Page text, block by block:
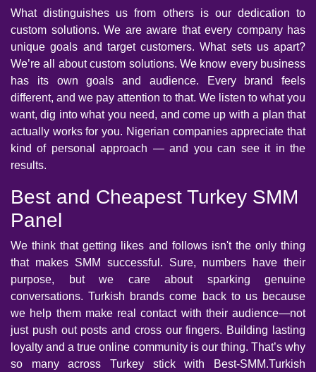
What distinguishes us from others is our dedication to
custom solutions. We are aware that every company has
unique goals and target customers. What sets us apart?
We’re all about custom solutions. We know every business
has its own goals and audience. Every brand feels
different, and we pay attention to that. We listen to what you
want, dig into what you need, and come up with a plan that
actually works for you. Nigerian companies appreciate that
kind of personal approach — and you can see it in the
results.
Best and Cheapest Turkey SMM
Panel
We think that getting likes and follows isn't the only thing
that makes SMM successful. Sure, numbers have their
purpose, but we care about sparking genuine
conversations. Turkish brands come back to us because
we help them make real contact with their audience—not
just push out posts and cross our fingers. Building lasting
loyalty and a true online community is our thing. That’s why
so many across Turkey stick with Best-SMM.Turkish